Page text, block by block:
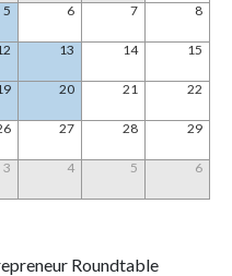
5 6 7 8
13 14 15
20 21 22
27 28 29
3 4 5 6
Roundtable